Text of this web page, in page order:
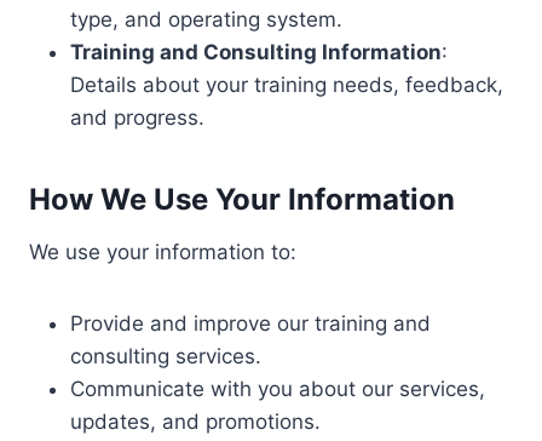
type, and operating system.
Training and Consulting Information:
Details about your training needs, feedback,
and progress.
How We Use Your Information
We use your information to:
Provide and improve our training and
consulting services.
Communicate with you about our services,
updates, and promotions.